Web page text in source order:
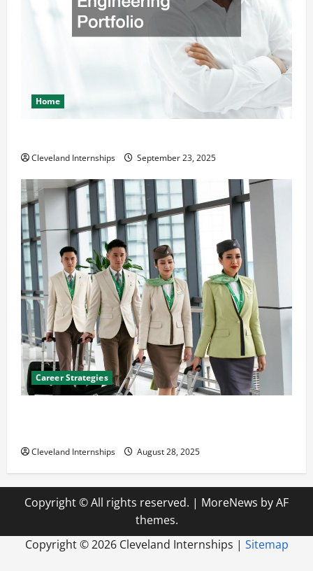
Home
Cleveland Internships September 23, 2025
Career Strategies
Cleveland Internships August 28, 2025
Copyright © All rights reserved. | MoreNews by AF
themes.
Copyright ©2026 Cleveland Internships | Sitemap